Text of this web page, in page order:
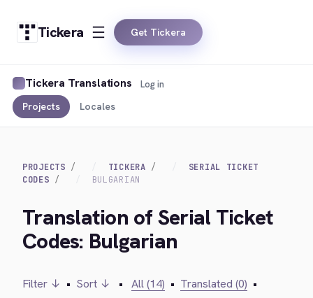
Tickera Get Tickera
Tickera Translations
Projects Locales
Log in
PROJECTS TICKERA
SERIAL TICKET
CODES
BULGARIAN
Translation of Serial Ticket
Codes: Bulgarian
Filter ↓ • Sort ↓ • All (14) • Translated (0) •